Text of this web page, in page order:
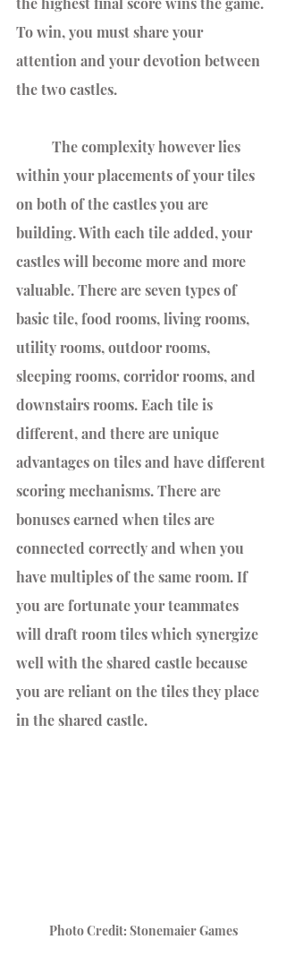
To win, you must share your
attention and your devotion between
the two castles.
within your placements of your tiles
on both of the castles you are
building. With each tile added, your
castles will become more and more
valuable. There are seven types of
basic tile, food rooms, living rooms,
utility rooms, outdoor rooms,
sleeping rooms, corridor rooms, and
downstairs rooms. Each tile is
different, and there are unique
advantages on tiles and have different
scoring mechanisms. There are
bonuses earned when tiles are
connected correctly and when you
have multiples of the same room. If
you are fortunate your teammates
will draft room tiles which synergize
well with the shared castle because
you are reliant on the tiles they place
in the shared castle.
Photo Credit: Stonemaier Games